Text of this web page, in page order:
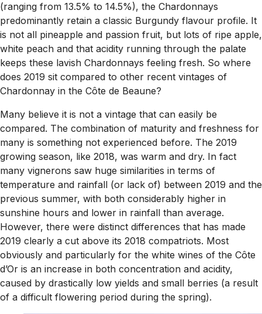
(ranging from 13.5% to 14.5%), the Chardonnays
predominantly retain a classic Burgundy flavour profile. It
is not all pineapple and passion fruit, but lots of ripe apple,
white peach and that acidity running through the palate
keeps these lavish Chardonnays feeling fresh. So where
does 2019 sit compared to other recent vintages of
Chardonnay in the Côte de Beaune?
Many believe it is not a vintage that can easily be
compared. The combination of maturity and freshness for
many is something not experienced before. The 2019
growing season, like 2018, was warm and dry. In fact
many vignerons saw huge similarities in terms of
temperature and rainfall (or lack of) between 2019 and the
previous summer, with both considerably higher in
sunshine hours and lower in rainfall than average.
However, there were distinct differences that has made
2019 clearly a cut above its 2018 compatriots. Most
obviously and particularly for the white wines of the Côte
d’Or is an increase in both concentration and acidity,
caused by drastically low yields and small berries (a result
of a difficult flowering period during the spring).